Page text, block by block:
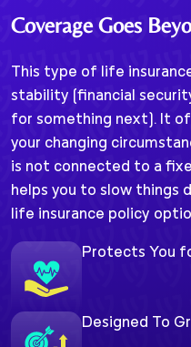
Coverage Goes
This type of life
stability (financial
for something next). It
your changing
is not connected to a
helps you to slow things
life insurance policy
Protects You
Designed To